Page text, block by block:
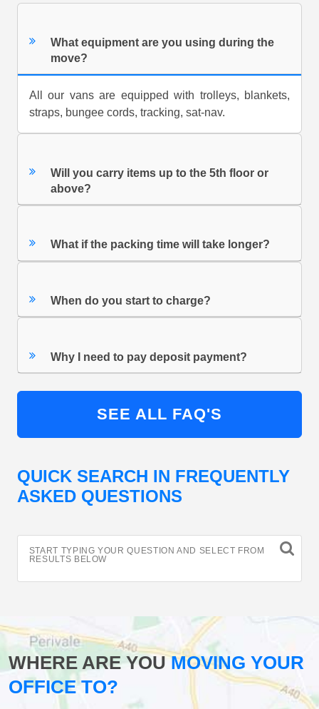
What equipment are you using during the
move?
All our vans are equipped with trolleys, blankets,
straps, bungee cords, tracking, sat-nav.
Will you carry items up to the 5th floor or
above?
What if the packing time will take longer?
When do you start to charge?
Why I need to pay deposit payment?
SEE ALL FAQ'S
QUICK SEARCH IN FREQUENTLY
ASKED QUESTIONS
START TYPING YOUR QUESTION AND SELECT FROM
RESULTS BELOW
WHERE ARE YOUMOVING YOUR
OFFICE TO?